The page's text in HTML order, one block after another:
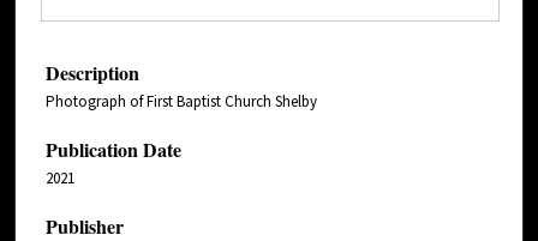
Description
Photograph of First Baptist Church Shelby
Publication Date
2021
Publisher